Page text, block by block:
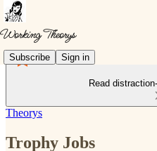
Subscribe Sign in
Read
Theorys
Trophy Jobs